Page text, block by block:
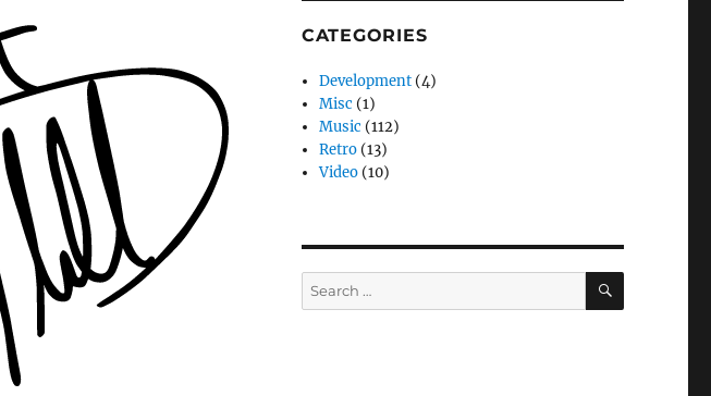
CATEGORIES
Development (4)
Misc (1)
Music (112)
Retro (13)
Video (10)
Search
for:
SEARCH